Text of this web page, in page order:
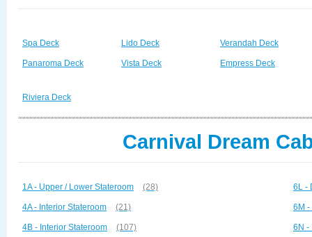
Spa Deck
Panaroma Deck
Lido Deck
Vista Deck
Verandah Deck
Empress Deck
Riviera Deck
Carnival Dream
1A - Upper / Lower Stateroom (28)
4A - Interior Stateroom (21)
4B - Interior Stateroom (107)
6L -
6M -
6N -